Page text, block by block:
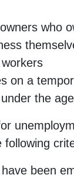
who
on a
the
following
been